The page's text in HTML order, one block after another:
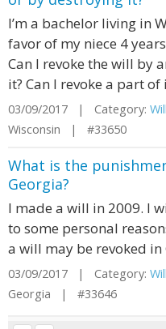
I’m a bachelor living in
favor of my niece 4
Can I revoke the will by
it? Can I revoke a part of
03/09/2017 | Category:
Wisconsin | #33650
What is the
Georgia?
I made a will in 2009. I
to some personal
a will may be revoked in
03/09/2017 | Category:
Georgia | #33646